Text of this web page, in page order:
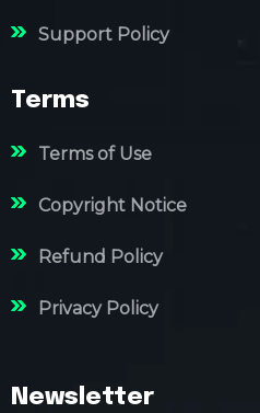
Support Policy
Terms
Terms of Use
Copyright Notice
Refund Policy
Privacy Policy
Newsletter